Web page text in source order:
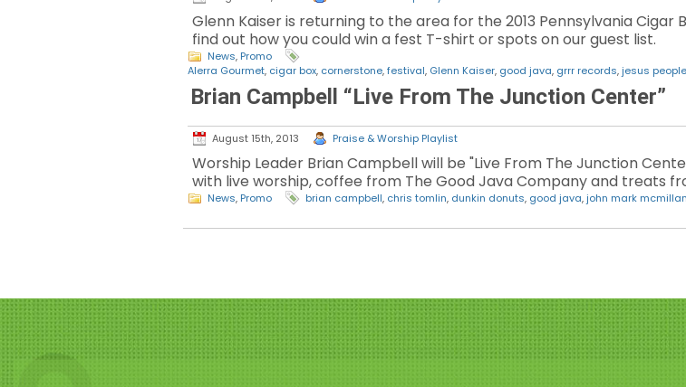
Glenn Kaiser is returning to the area for the 2013 Pennsylvania
find out how you could win a fest T-shirt or spots on our guest list.
News, Promo
Alerra Gourmet, cigar box, cornerstone,festival, Glenn Kaiser, good java, grrr records,jesus people
Brian Campbell “Live From The Junction Center”
August 15th, 2013 Praise & Worship Playlist
Worship Leader Brian Campbell will be "Live From The Junction
with live worship, coffee from The Good Java Company and treats
News, Promo brian campbell, chris tomlin, dunkin donuts, good java,john mark mcmillan